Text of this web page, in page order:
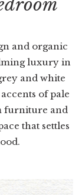
and organic
luxury in
and white
of pale
furniture and
that settles